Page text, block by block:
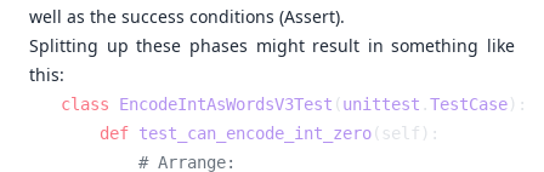
well as the success conditions (Assert).
Splitting up these phases might result in something like
this:
class EncodeIntAsWordsV3Test (unittest .TestCase
    def
test_can_encode_int_zero